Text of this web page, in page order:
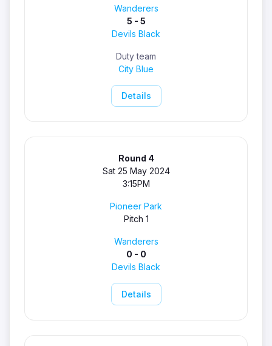
Wanderers
5 - 5
Devils Black
Duty team
City Blue
Details
Round 4
Sat 25 May 2024
3:15PM
Pioneer Park
Pitch 1
Wanderers
0 - 0
Devils Black
Details